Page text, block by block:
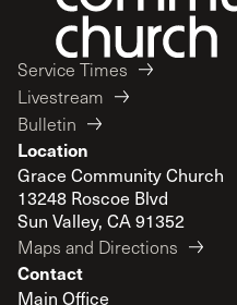
Service Times
Livestream
Bulletin
Location
Grace Community Church
13248 Roscoe Blvd
Sun Valley, CA 91352
Maps and Directions
Contact
Main Office